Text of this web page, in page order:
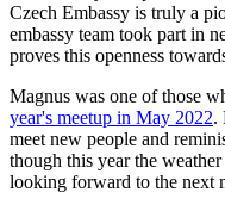
Czech Embassy is truly a
embassy team took part in
proves this openness
Magnus was one of those
year's meetup in May 2022.
meet new people and
though this year the
looking forward to the next